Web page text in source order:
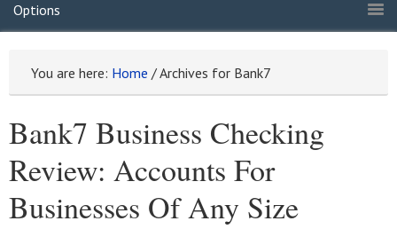
Options
You are here: Home /Archives for Bank7
Bank7 Business Checking
Review: Accounts For
Businesses Of Any Size